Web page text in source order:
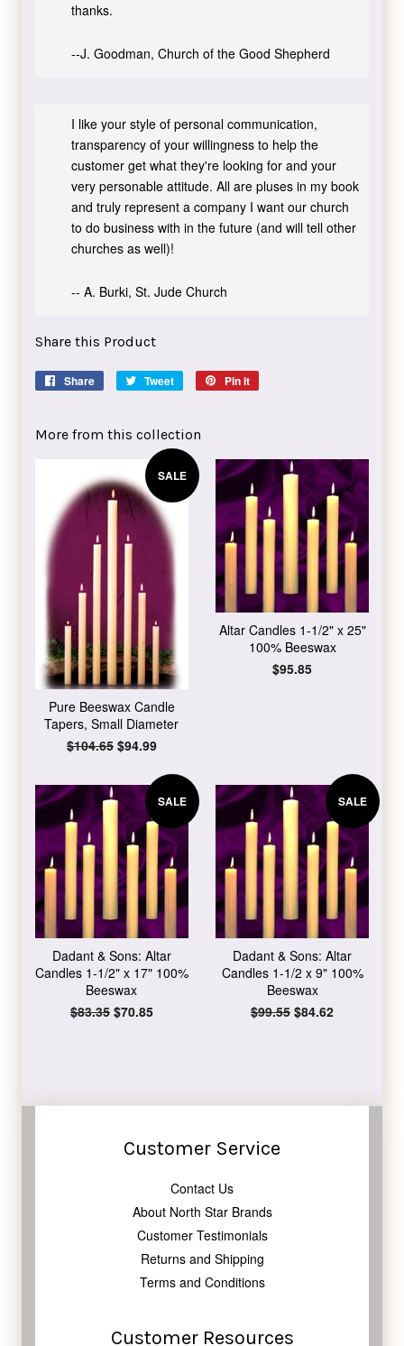
thanks.
--J. Goodman, Church of the Good Shepherd
I like your style of personal communication,
transparency of your willingness to help the
customer get what they're looking for and your
very personable attitude. All are pluses in my book
and truly represent a company I want our church
to do business with in the future (and will tell other
churches as well)!
-- A. Burki, St. Jude Church
Share this Product
Share
Share
Tweet
Tweet
Pin it
More from this collection
SALE
Pure Beeswax Candle
Tapers, Small Diameter
Regular
$104.65 Sale
$94.99
Altar Candles 1-1/2" x 25"
100% Beeswax
Regular
$95.85
SALE
Dadant & Sons: Altar
Candles 1-1/2" x 17" 100%
Beeswax
Regular
$83.35 Sale
$70.85
SALE
Dadant & Sons: Altar
Candles 1-1/2 x 9" 100%
Beeswax
Regular
$99.55 Sale
$84.62
Customer Service
Contact Us
About North Star Brands
Customer Testimonials
Returns and Shipping
Terms and Conditions
Customer Resources